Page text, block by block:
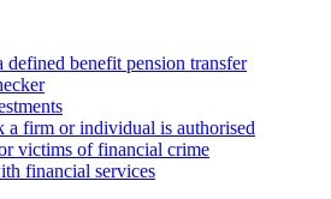
defined benefit pension transfer
a firm or individual is authorised
victims of financial crime
financial services